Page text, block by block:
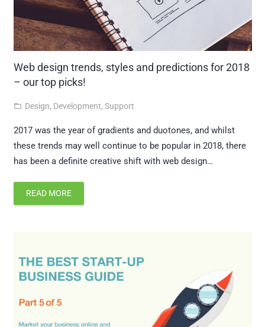
Web design trends, styles and predictions for 2018
– our top picks!
folder_open Design, Development,Support
2017 was the year of gradients and duotones, and whilst
these trends may well continue to be popular in 2018, there
has been a definite creative shift with web design…
READ MORE